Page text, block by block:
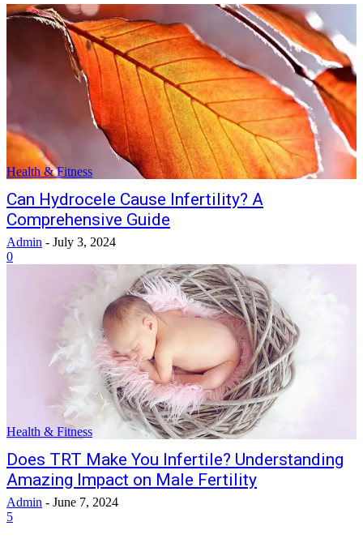
Health & Fitness
Can Hydrocele Cause Infertility? A
Comprehensive Guide
Admin - July 3, 2024
0
Health & Fitness
Does TRT Make You Infertile? Understanding
Amazing Impact on Male Fertility
Admin - June 7, 2024
5